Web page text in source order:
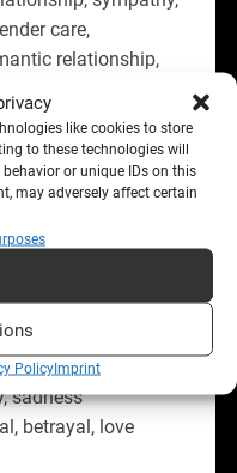
like cookies to store
to these technologies will
or unique IDs on this
may adversely affect certain
PolicyImprint
care,
relationship,
relationship
a cruise, foreign
confidence in
sadness
betrayal, love